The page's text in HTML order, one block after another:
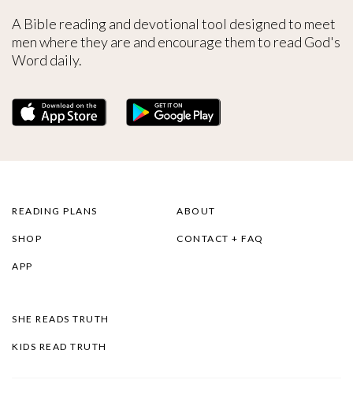
A Bible reading and devotional tool designed to meet
men where they are and encourage them to read God's
Word daily.
READING PLANS
SHOP
APP
ABOUT
CONTACT + FAQ
SHE READS TRUTH
KIDS READ TRUTH